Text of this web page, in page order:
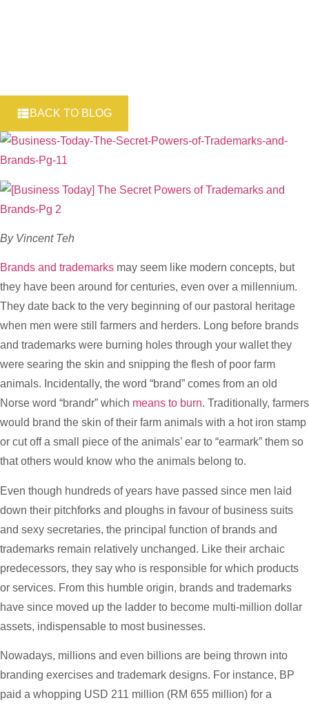
BACK TO BLOG
By Vincent Teh
Brands and trademarks may seem like modern concepts, but
they have been around for centuries, even over a millennium.
They date back to the very beginning of our pastoral heritage
when men were still farmers and herders. Long before brands
and trademarks were burning holes through your wallet they
were searing the skin and snipping the flesh of poor farm
animals. Incidentally, the word “brand” comes from an old
Norse word “brandr” which means to burn. Traditionally, farmers
would brand the skin of their farm animals with a hot iron stamp
or cut off a small piece of the animals’ ear to “earmark” them so
that others would know who the animals belong to.
Even though hundreds of years have passed since men laid
down their pitchforks and ploughs in favour of business suits
and sexy secretaries, the principal function of brands and
trademarks remain relatively unchanged. Like their archaic
predecessors, they say who is responsible for which products
or services. From this humble origin, brands and trademarks
have since moved up the ladder to become multi-million dollar
assets, indispensable to most businesses.
Nowadays, millions and even billions are being thrown into
branding exercises and trademark designs. For instance, BP
paid a whopping USD 211 million (RM 655 million) for a